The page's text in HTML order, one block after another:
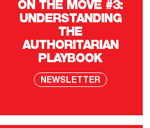
ON THE MOVE #3:
UNDERSTANDING
THE
AUTHORITARIAN
PLAYBOOK
NEWSLETTER